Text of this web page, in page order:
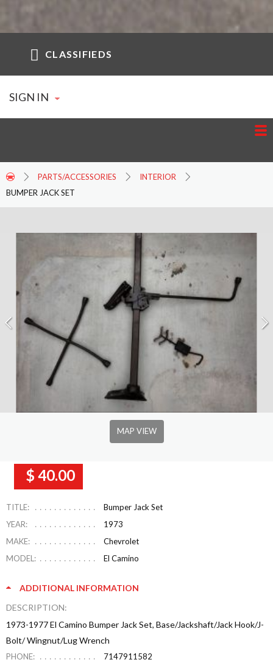
CLASSIFIEDS
SIGN IN
PARTS/ACCESSORIES
INTERIOR
BUMPER JACK SET
MAP VIEW
$ 40.00
TITLE:
Bumper Jack Set
YEAR:
1973
MAKE:
Chevrolet
MODEL:
El Camino
ADDITIONAL INFORMATION
DESCRIPTION:
1973-1977 El Camino Bumper Jack Set, Base/Jackshaft/Jack Hook/J-
Bolt/ Wingnut/Lug Wrench
PHONE: 7147911582